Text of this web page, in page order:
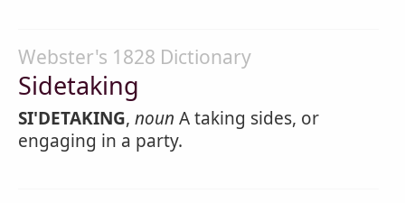
Webster's 1828 Dictionary
Sidetaking
SI'DETAKING, noun A taking sides, or
engaging in a party.